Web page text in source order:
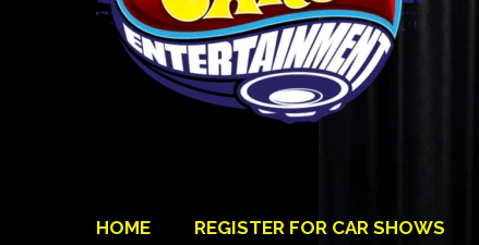
HOME REGISTER FOR CAR SHOWS